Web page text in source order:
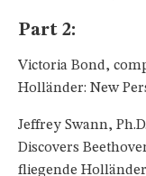
Part 2:
Victoria Bond,
Holländer: New
Jeffrey Swann,
Discovers
fliegende